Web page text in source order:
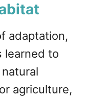
adaptation,
learned to
agriculture,